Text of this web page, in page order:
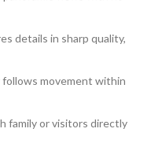
details in sharp quality,
movement within
family or visitors directly